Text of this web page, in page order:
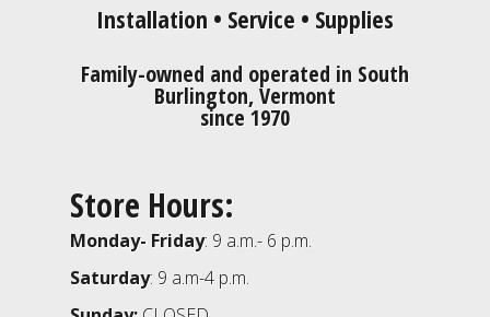
Installation • Service • Supplies
Family-owned and operated in South
Burlington, Vermont
since 1970
Store Hours:
Monday- Friday: 9 a.m.- 6 p.m.
Saturday: 9 a.m-4 p.m.